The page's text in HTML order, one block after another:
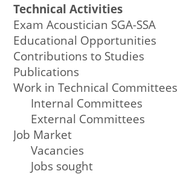
Technical Activities
Exam Acoustician SGA-SSA
Educational Opportunities
Contributions to Studies
Publications
Work in Technical Committees
Internal Committees
External Committees
Job Market
Vacancies
Jobs sought